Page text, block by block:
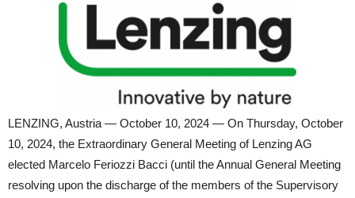
LENZING, Austria — October 10, 2024 — On Thursday, October
10, 2024, the Extraordinary General Meeting of Lenzing AG
elected Marcelo Feriozzi Bacci (until the Annual General Meeting
resolving upon the discharge of the members of the Supervisory